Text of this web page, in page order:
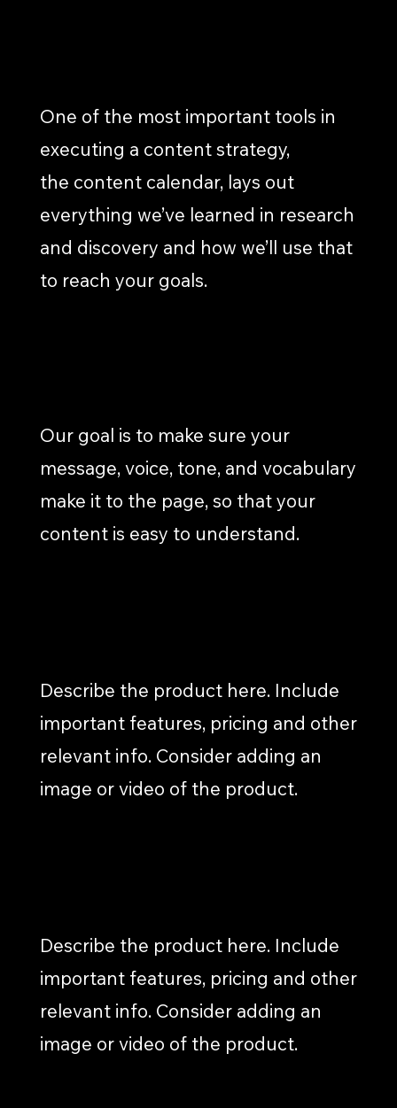
One of the most important tools in
executing a content strategy,
the content calendar, lays out
everything we’ve learned in research
and discovery and how we’ll use that
to reach your goals.
Our goal is to make sure your
message, voice, tone, and vocabulary
make it to the page, so that your
content is easy to understand.
Describe the product here. Include
important features, pricing and other
relevant info. Consider adding an
image or video of the product.
Describe the product here. Include
important features, pricing and other
relevant info. Consider adding an
image or video of the product.